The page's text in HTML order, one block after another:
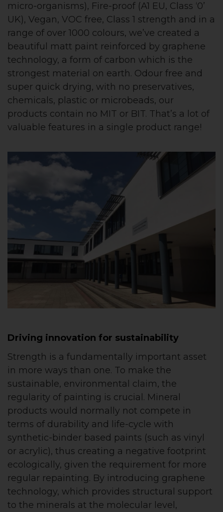
micro-organisms), Fire-proof (A1 EU, Class ‘0’
UK), Vegan, VOC free, Class 1 strength and in a
range of over 1000 colours, we’ve created a
beautiful matt paint reinforced by graphene
technology, a form of carbon which is the
strongest material on earth. Odour free and
super quick drying, with no preservatives,
chemicals, plastic or microbeads, our
products contain no MIT or BIT. That’s a lot of
valuable features in a single product range!
Driving innovation for sustainability
Strength is a fundamentally important asset
in more ways than one. To make the
sustainable, environmental claim, the
regularity of painting is crucial. Mineral
products would normally not compete in
terms of durability and life-cycle with
synthetic-binder based paints (such as vinyl
or acrylic), thus creating a negative footprint
ecologically, given the requirement for more
regular repainting. By introducing graphene
technology, which provides structural support
to the minerals at the molecular level,